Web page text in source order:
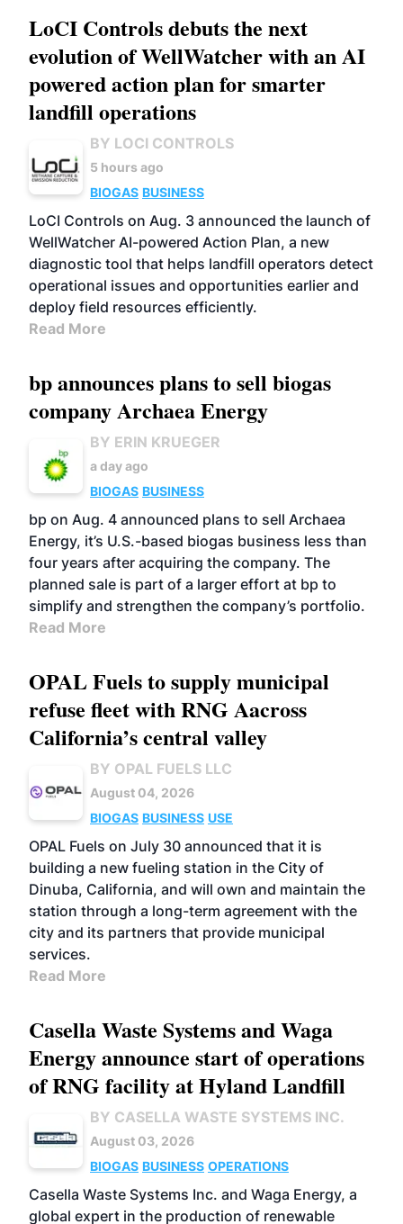
LoCI Controls debuts the next
evolution of WellWatcher with an AI
powered action plan for smarter
landfill operations
BY LOCI CONTROLS
5 hours ago
BIOGAS BUSINESS
LoCI Controls on Aug. 3 announced the launch of
WellWatcher AI-powered Action Plan, a new
diagnostic tool that helps landfill operators detect
operational issues and opportunities earlier and
deploy field resources efficiently.
Read More
bp announces plans to sell biogas
company Archaea Energy
BY ERIN KRUEGER
a day ago
BIOGAS BUSINESS
bp on Aug. 4 announced plans to sell Archaea
Energy, it’s U.S.-based biogas business less than
four years after acquiring the company. The
planned sale is part of a larger effort at bp to
simplify and strengthen the company’s portfolio.
Read More
OPAL Fuels to supply municipal
refuse fleet with RNG Aacross
California’s central valley
BY OPAL FUELS LLC
August 04, 2026
BIOGAS BUSINESS USE
OPAL Fuels on July 30 announced that it is
building a new fueling station in the City of
Dinuba, California, and will own and maintain the
station through a long-term agreement with the
city and its partners that provide municipal
services.
Read More
Casella Waste Systems and Waga
Energy announce start of operations
of RNG facility at Hyland Landfill
BY CASELLA WASTE SYSTEMS INC.
August 03, 2026
BIOGAS BUSINESS OPERATIONS
Casella Waste Systems Inc. and Waga Energy, a
global expert in the production of renewable